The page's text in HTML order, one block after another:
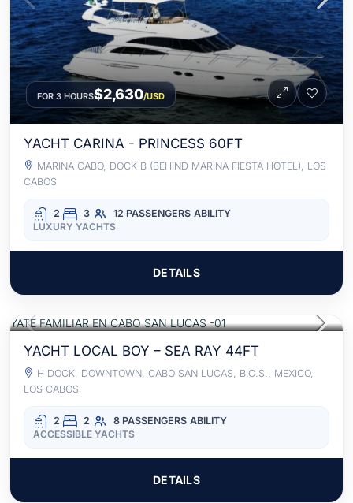
FOR 3 HOURS$2,630/USD
YACHT CARINA - PRINCESS 60FT
MARINA CABO, DOCK B (BEHIND MARINA FIESTA HOTEL), LOS
CABOS
2 3 12 PASSENGERS ABILITY
LUXURY YACHTS
DETAILS
YACHT LOCAL BOY – SEA RAY 44FT
H DOCK, DOWNTOWN, CABO SAN LUCAS, B.C.S., MEXICO,
LOS CABOS
2 2 8 PASSENGERS ABILITY
ACCESSIBLE YACHTS
DETAILS